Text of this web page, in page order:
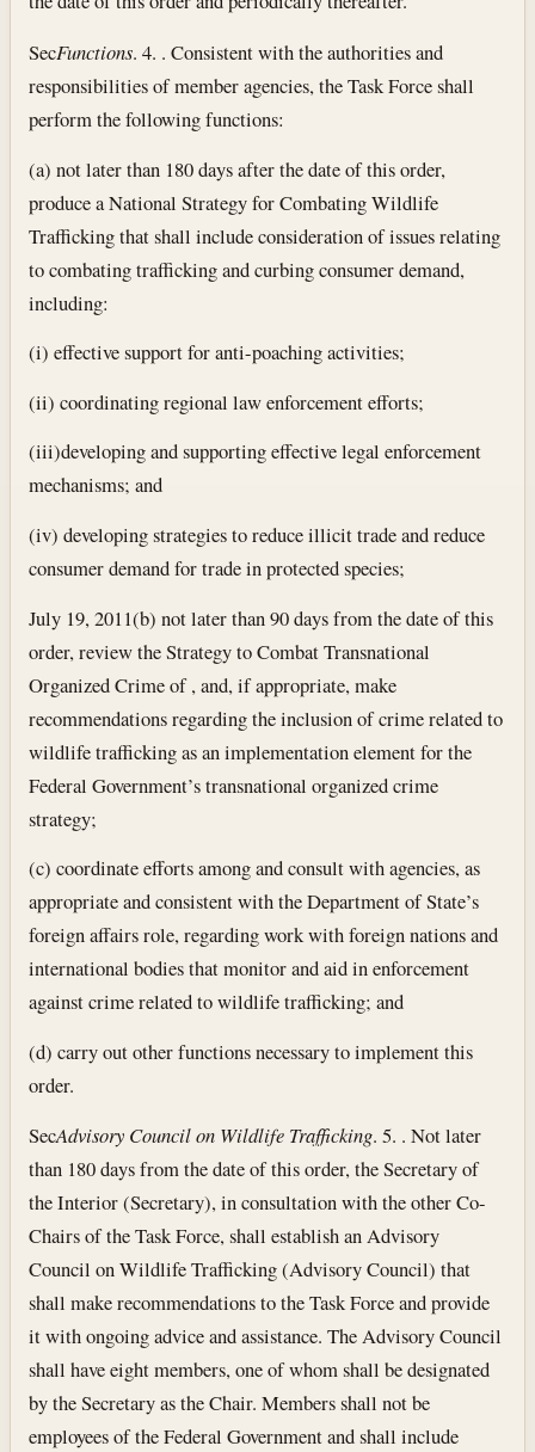
SecFunctions. 4. . Consistent with the authorities and
responsibilities of member agencies, the Task Force shall
perform the following functions:
(a) not later than 180 days after the date of this order,
produce a National Strategy for Combating Wildlife
Trafficking that shall include consideration of issues relating
to combating trafficking and curbing consumer demand,
including:
(i) effective support for anti-poaching activities;
(ii) coordinating regional law enforcement efforts;
(iii)developing and supporting effective legal enforcement
mechanisms; and
(iv) developing strategies to reduce illicit trade and reduce
consumer demand for trade in protected species;
July 19, 2011(b) not later than 90 days from the date of this
order, review the Strategy to Combat Transnational
Organized Crime of , and, if appropriate, make
recommendations regarding the inclusion of crime related to
wildlife trafficking as an implementation element for the
Federal Government’s transnational organized crime
strategy;
(c) coordinate efforts among and consult with agencies, as
appropriate and consistent with the Department of State’s
foreign affairs role, regarding work with foreign nations and
international bodies that monitor and aid in enforcement
against crime related to wildlife trafficking; and
(d) carry out other functions necessary to implement this
order.
SecAdvisory Council on Wildlife Trafficking. 5. . Not later
than 180 days from the date of this order, the Secretary of
the Interior (Secretary), in consultation with the other Co-
Chairs of the Task Force, shall establish an Advisory
Council on Wildlife Trafficking (Advisory Council) that
shall make recommendations to the Task Force and provide
it with ongoing advice and assistance. The Advisory Council
shall have eight members, one of whom shall be designated
by the Secretary as the Chair. Members shall not be
employees of the Federal Government and shall include